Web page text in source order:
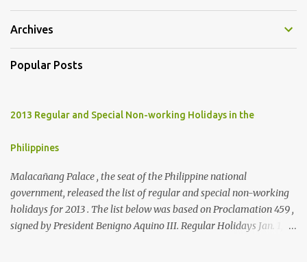
Archives
Popular Posts
2013 Regular and Special Non-working Holidays in the
Philippines
Malacañang Palace , the seat of the Philippine national
government, released the list of regular and special non-working
holidays for 2013 . The list below was based on Proclamation 459 ,
signed by President Benigno Aquino III. Regular Holidays Jan. 1,